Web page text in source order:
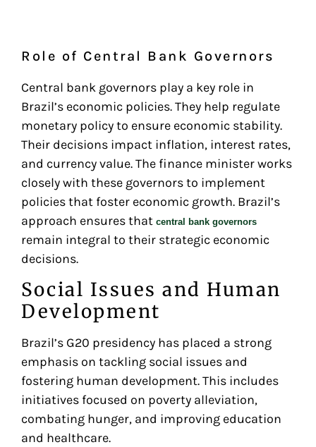
Role of Central Bank Governors
Central bank governors play a key role in
Brazil’s economic policies. They help regulate
monetary policy to ensure economic stability.
Their decisions impact inflation, interest rates,
and currency value. The finance minister works
closely with these governors to implement
policies that foster economic growth. Brazil’s
approach ensures that central bank governors
remain integral to their strategic economic
decisions.
Social Issues and Human
Development
Brazil’s G20 presidency has placed a strong
emphasis on tackling social issues and
fostering human development. This includes
initiatives focused on poverty alleviation,
combating hunger, and improving education
and healthcare.